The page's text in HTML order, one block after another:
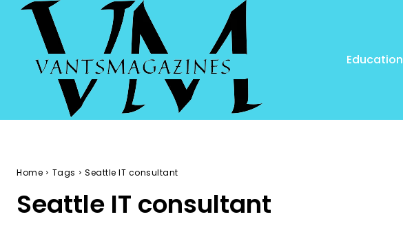
Education
Home Tags Seattle IT consultant
Seattle IT consultant